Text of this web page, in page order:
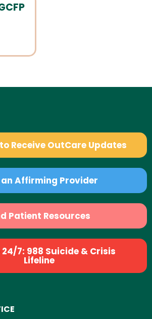
Receive OutCare Updates
an Affirming Provider
Patient Resources
24/7: 988 Suicide & Crisis
Lifeline